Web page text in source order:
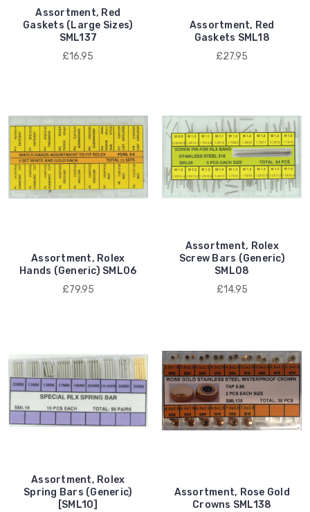
Assortment, Red
Gaskets (Large Sizes)
SML137
£16.95
Assortment, Red
Gaskets SML18
£27.95
Assortment, Rolex
Hands (Generic) SML06
£79.95
Assortment, Rolex
Screw Bars (Generic)
SML08
£14.95
Assortment, Rolex
Spring Bars (Generic)
[SML10]
Assortment, Rose Gold
Crowns SML138